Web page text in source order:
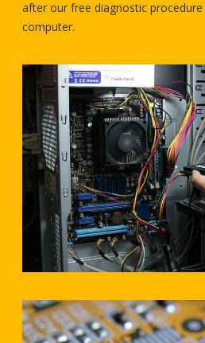
after our free diagnostic
computer.